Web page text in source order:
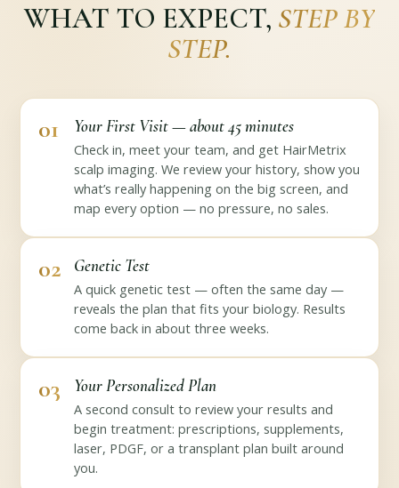
WHAT TO EXPECT, STEP BY
STEP.
01 Your First Visit — about 45 minutes
Check in, meet your team, and get HairMetrix
scalp imaging. We review your history, show you
what’s really happening on the big screen, and
map every option — no pressure, no sales.
02 Genetic Test
A quick genetic test — often the same day —
reveals the plan that fits your biology. Results
come back in about three weeks.
03 Your Personalized Plan
A second consult to review your results and
begin treatment: prescriptions, supplements,
laser, PDGF, or a transplant plan built around
you.